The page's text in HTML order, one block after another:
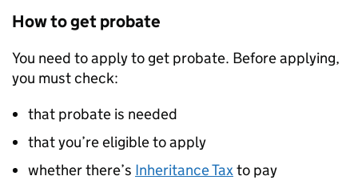
How to get probate
You need to apply to get probate. Before applying,
you must check:
that probate is needed
that you’re eligible to apply
whether there’s Inheritance Taxto pay